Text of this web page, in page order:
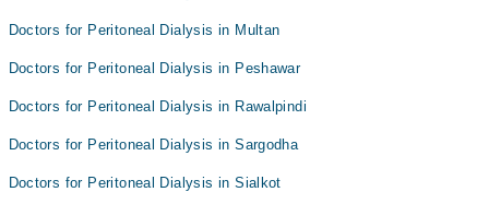
Doctors for Peritoneal Dialysis in Multan
Doctors for Peritoneal Dialysis in Peshawar
Doctors for Peritoneal Dialysis in Rawalpindi
Doctors for Peritoneal Dialysis in Sargodha
Doctors for Peritoneal Dialysis in Sialkot